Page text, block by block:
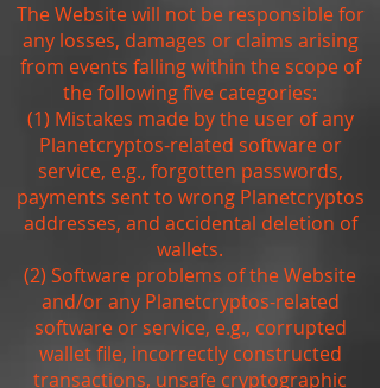
The Website will not be responsible for
any losses, damages or claims arising
from events falling within the scope of
the following five categories:
(1) Mistakes made by the user of any
Planetcryptos-related software or
service, e.g., forgotten passwords,
payments sent to wrong Planetcryptos
addresses, and accidental deletion of
wallets.
(2) Software problems of the Website
and/or any Planetcryptos-related
software or service, e.g., corrupted
wallet file, incorrectly constructed
transactions, unsafe cryptographic